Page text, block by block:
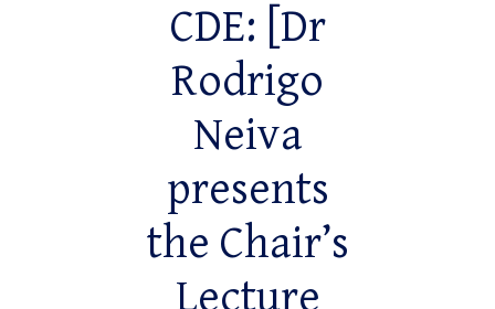
CDE: [Dr
Rodrigo
Neiva
presents
the Chair’s